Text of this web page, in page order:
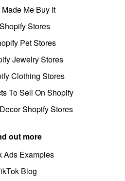
Me Buy It
Stores
Pet Stores
Jewelry Stores
Clothing Stores
To Sell On Shopify
Shopify Stores
out more
Ads Examples
Blog